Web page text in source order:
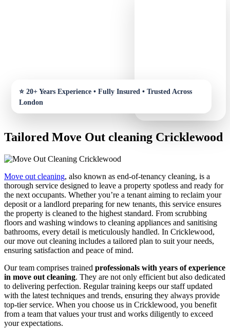
Tailored Move Out cleaning Cricklewood
Move out cleaning, also known as end-of-tenancy cleaning, is a
thorough service designed to leave a property spotless and ready for
the next occupants. Whether you’re a tenant aiming to reclaim your
deposit or a landlord preparing for new tenants, this service ensures
the property is cleaned to the highest standard. From scrubbing
floors and washing windows to cleaning appliances and sanitising
bathrooms, every detail is meticulously handled. In Cricklewood,
our move out cleaning includes a tailored plan to suit your needs,
ensuring satisfaction and peace of mind.
Our team comprises trained professionals with years of experience
in move out cleaning. They are not only efficient but also dedicated
to delivering perfection. Regular training keeps our staff updated
with the latest techniques and trends, ensuring they always provide
top-tier service. When you choose us in Cricklewood, you benefit
from a team that values your trust and works diligently to exceed
your expectations.